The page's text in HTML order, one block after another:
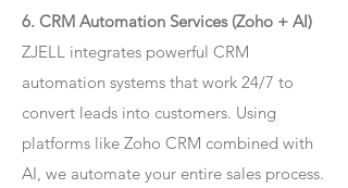
6. CRM Automation Services (Zoho + AI)
ZJELL integrates powerful CRM
automation systems that work 24/7 to
convert leads into customers. Using
platforms like Zoho CRM combined with
AI, we automate your entire sales process.